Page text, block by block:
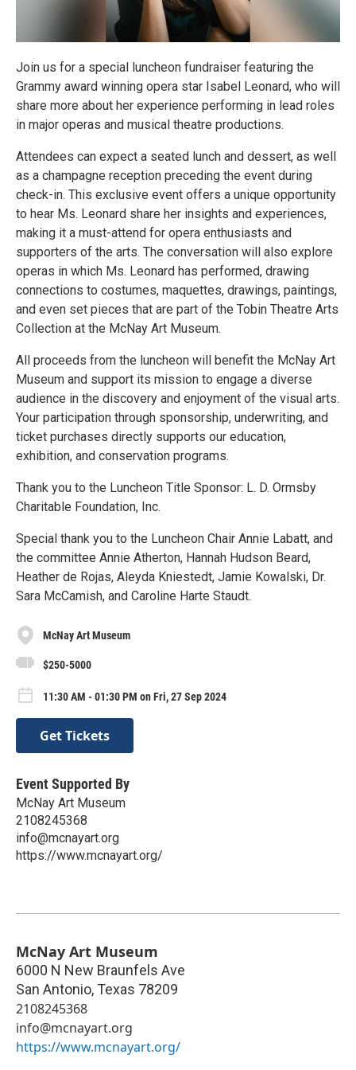
Join us for a special luncheon fundraiser featuring the
Grammy award winning opera star Isabel Leonard, who will
share more about her experience performing in lead roles
in major operas and musical theatre productions.
Attendees can expect a seated lunch and dessert, as well
as a champagne reception preceding the event during
check-in. This exclusive event offers a unique opportunity
to hear Ms. Leonard share her insights and experiences,
making it a must-attend for opera enthusiasts and
supporters of the arts. The conversation will also explore
operas in which Ms. Leonard has performed, drawing
connections to costumes, maquettes, drawings, paintings,
and even set pieces that are part of the Tobin Theatre Arts
Collection at the McNay Art Museum.
All proceeds from the luncheon will benefit the McNay Art
Museum and support its mission to engage a diverse
audience in the discovery and enjoyment of the visual arts.
Your participation through sponsorship, underwriting, and
ticket purchases directly supports our education,
exhibition, and conservation programs.
Thank you to the Luncheon Title Sponsor: L. D. Ormsby
Charitable Foundation, Inc.
Special thank you to the Luncheon Chair Annie Labatt, and
the committee Annie Atherton, Hannah Hudson Beard,
Heather de Rojas, Aleyda Kniestedt, Jamie Kowalski, Dr.
Sara McCamish, and Caroline Harte Staudt.
McNay Art Museum
$250-5000
11:30 AM - 01:30 PM on Fri, 27 Sep 2024
Get Tickets
Event Supported By
McNay Art Museum
2108245368
info@mcnayart.org
https://www.mcnayart.org/
McNay Art Museum
6000 N New Braunfels Ave
San Antonio, Texas 78209
2108245368
info@mcnayart.org
https://www.mcnayart.org/